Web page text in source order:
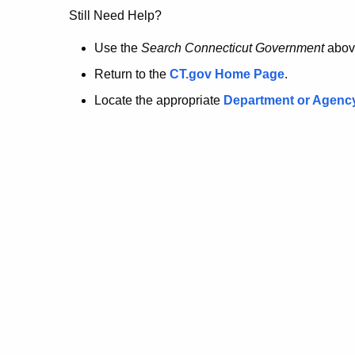
no
longer
here.
Still Need Help?
Use the Search Connecticut Government
Return to the CT.gov Home Page.
Locate the appropriate Department or